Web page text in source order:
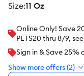
size:11 Oz
Online Only! Save
PETS20 thru 8/9,
Sign in & Save 25%
Show more offers (2)